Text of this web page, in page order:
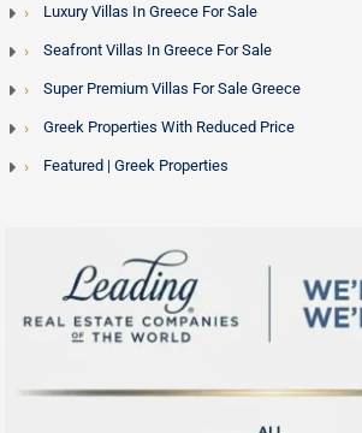
Luxury Villas In Greece For Sale
Seafront Villas In Greece For Sale
Super Premium Villas For Sale Greece
Greek Properties With Reduced Price
Featured | Greek Properties